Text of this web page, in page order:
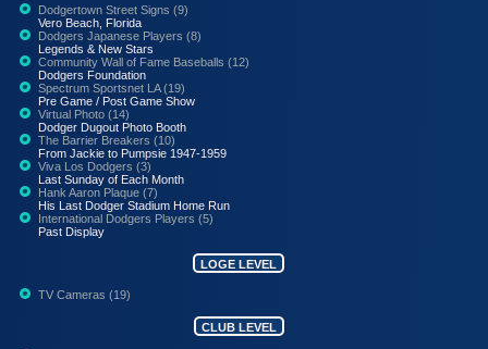
Dodgertown Street Signs (9)
Vero Beach, Florida
Dodgers Japanese Players (8)
Legends & New Stars
Community Wall of Fame Baseballs (12)
Dodgers Foundation
Spectrum Sportsnet LA (19)
Pre Game / Post Game Show
Virtual Photo (14)
Dodger Dugout Photo Booth
The Barrier Breakers (10)
From Jackie to Pumpsie 1947-1959
Viva Los Dodgers (3)
Last Sunday of Each Month
Hank Aaron Plaque (7)
His Last Dodger Stadium Home Run
International Dodgers Players (5)
Past Display
LOGE LEVEL
TV Cameras (19)
CLUB LEVEL